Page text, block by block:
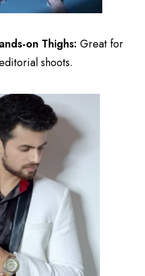
on Thighs: Great for
shoots.